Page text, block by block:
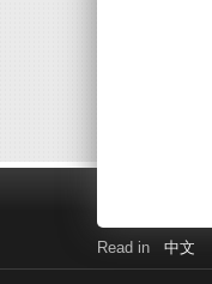
Read in 中文